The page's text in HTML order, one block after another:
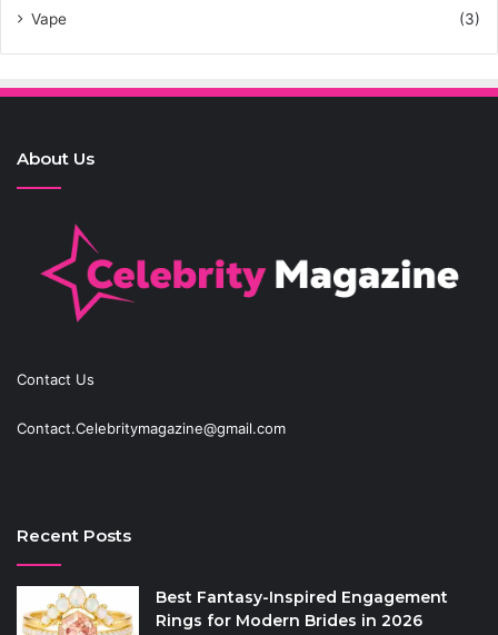
Vape
(3)
About Us
Contact Us
Contact.Celebritymagazine@gmail.com
Recent Posts
Best Fantasy-Inspired Engagement
Rings for Modern Brides in 2026